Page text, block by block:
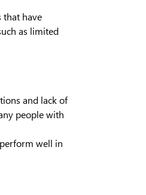
that have
as limited
and lack of
people with
well in